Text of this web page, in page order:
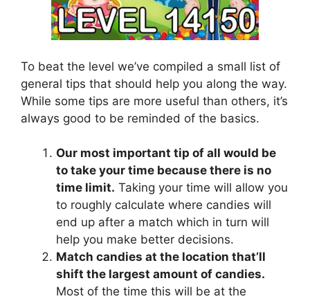
To beat the level we’ve compiled a small list of
general tips that should help you along the way.
While some tips are more useful than others, it’s
always good to be reminded of the basics.
Our most important tip of all would be
to take your time because there is no
time limit. Taking your time will allow you
to roughly calculate where candies will
end up after a match which in turn will
help you make better decisions.
Match candies at the location that’ll
shift the largest amount of candies.
Most of the time this will be at the